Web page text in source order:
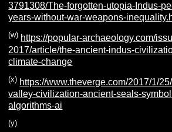
3791308/The-forgotten-utopia-Indus-
years-without-war-weapons-
(w) https://popular-archaeology.com/
2017/article/the-ancient-indus-
climate-change
(x) https://www.theverge.com/2017/1/
valley-civilization-ancient-seals-
algorithms-ai
(y)